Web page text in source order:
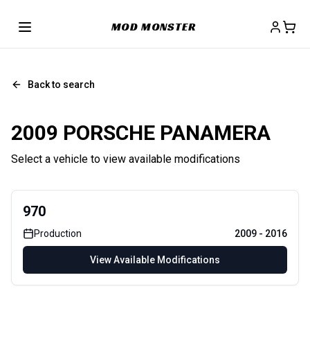
MOD MONSTER
Back to search
2009 PORSCHE PANAMERA
Select a vehicle to view available modifications
970
Production 2009 - 2016
View Available Modifications